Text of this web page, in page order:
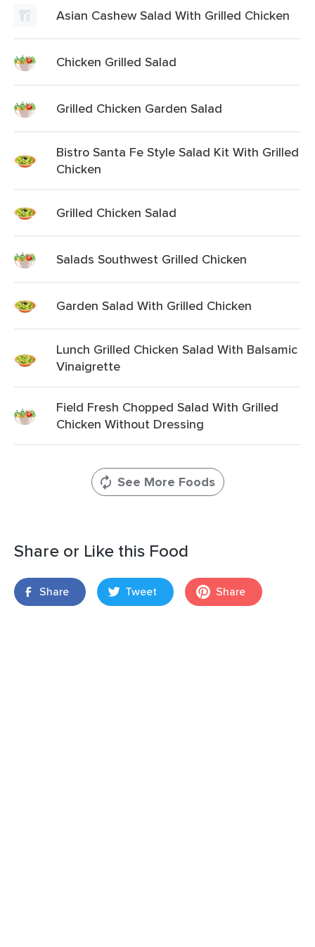
Asian Cashew Salad With Grilled Chicken
Chicken Grilled Salad
Grilled Chicken Garden Salad
Bistro Santa Fe Style Salad Kit With Grilled
Chicken
Grilled Chicken Salad
Salads Southwest Grilled Chicken
Garden Salad With Grilled Chicken
Lunch Grilled Chicken Salad With Balsamic
Vinaigrette
Field Fresh Chopped Salad With Grilled
Chicken Without Dressing
See More Foods
Share or Like this Food
Share Tweet Share